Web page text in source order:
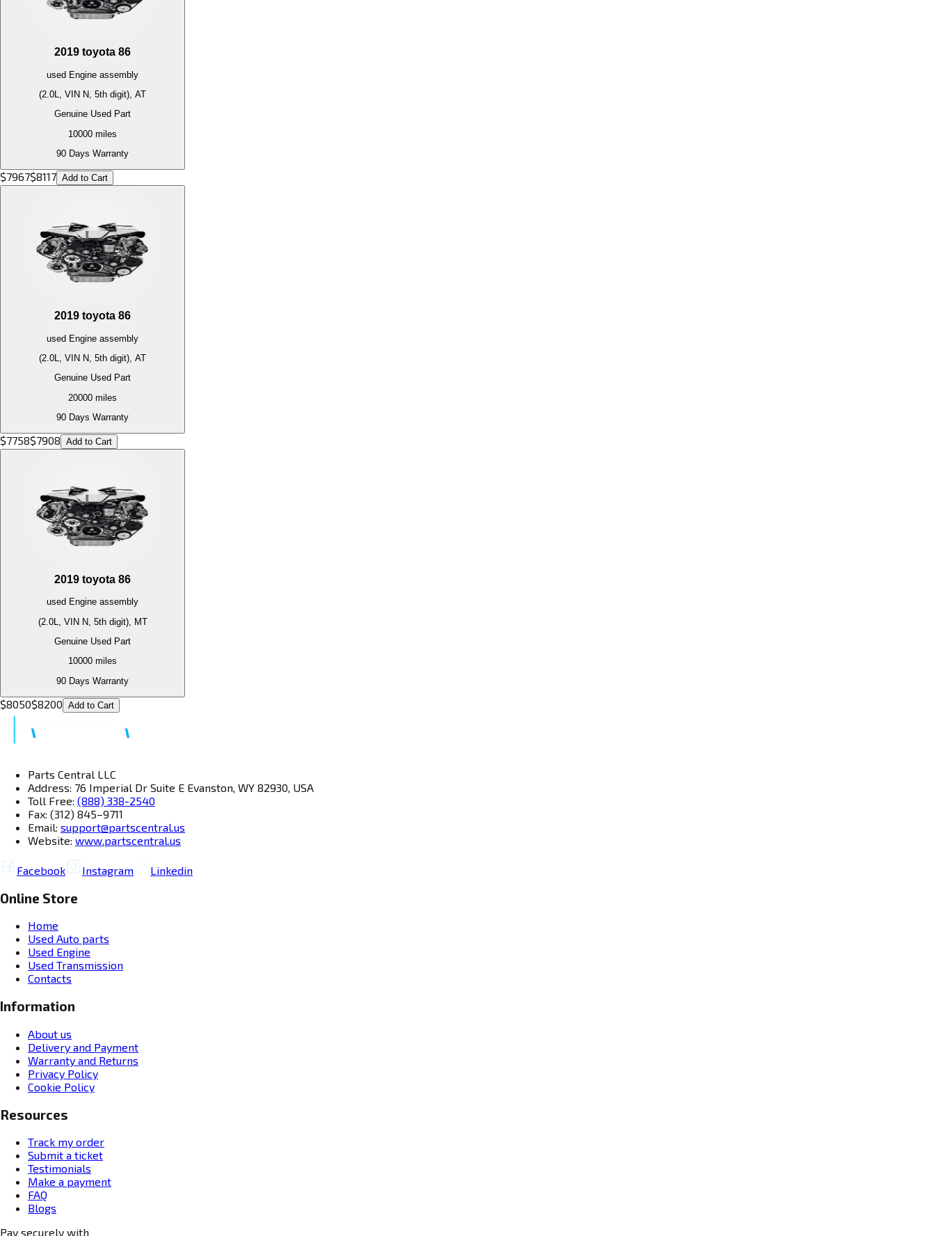
2019 toyota 86
used Engine assembly
(2.0L, VIN N, 5th digit), AT
Genuine Used Part
10000 miles
90 Days Warranty
$7967$8117 Add to Cart
2019 toyota 86
used Engine assembly
(2.0L, VIN N, 5th digit), AT
Genuine Used Part
20000 miles
90 Days Warranty
$7758$7908 Add to Cart
2019 toyota 86
used Engine assembly
(2.0L, VIN N, 5th digit), MT
Genuine Used Part
10000 miles
90 Days Warranty
$8050$8200 Add to Cart
Parts Central LLC
Address: 76 Imperial Dr Suite E Evanston, WY 82930, USA
Toll Free: (888) 338-2540
Fax: (312) 845–9711
Email: support@partscentral.us
Website: www.partscentral.us
Facebook Instagram Linkedin
Online Store
Home
Used Auto parts
Used Engine
Used Transmission
Contacts
Information
About us
Delivery and Payment
Warranty and Returns
Privacy Policy
Cookie Policy
Resources
Track my order
Submit a ticket
Testimonials
Make a payment
FAQ
Blogs
Pay securely with